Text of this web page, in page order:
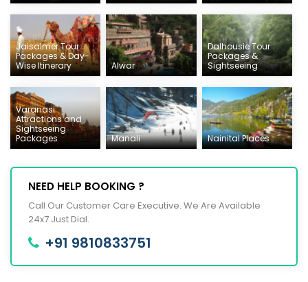
Jaisalmer Tour
Packages & Day-
Wise Itinerary
Alwar
Dalhousie Tour
Packages &
Sightseeing
Varanasi
Attractions and
Sightseeing
Packages
Manali Nainital Places
NEED HELP BOOKING ?
Call Our Customer Care Executive. We Are Available
24x7 Just Dial.
+91 9810833751